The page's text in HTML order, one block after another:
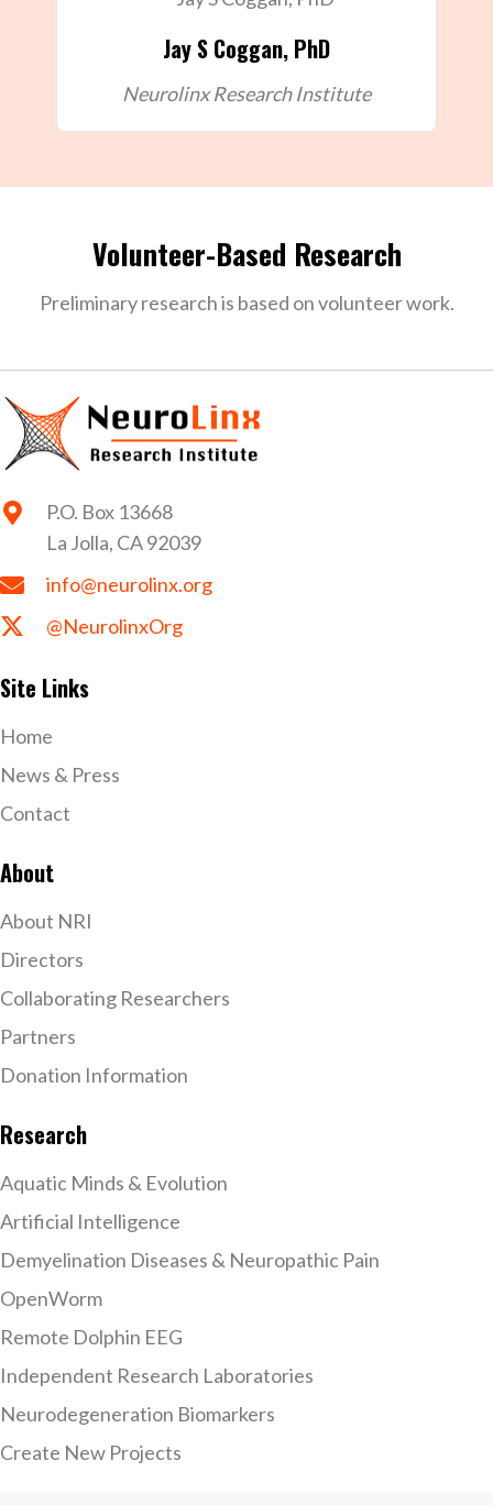
Jay S Coggan, PhD
Neurolinx Research Institute
Volunteer-Based Research
Preliminary research is based on volunteer work.
P.O. Box 13668
La Jolla, CA 92039
info@neurolinx.org
@NeurolinxOrg
Site Links
Home
News & Press
Contact
About
About NRI
Directors
Collaborating Researchers
Partners
Donation Information
Research
Aquatic Minds & Evolution
Artificial Intelligence
Demyelination Diseases & Neuropathic Pain
OpenWorm
Remote Dolphin EEG
Independent Research Laboratories
Neurodegeneration Biomarkers
Create New Projects